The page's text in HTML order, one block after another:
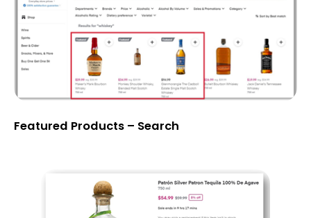
Featured Products – Search